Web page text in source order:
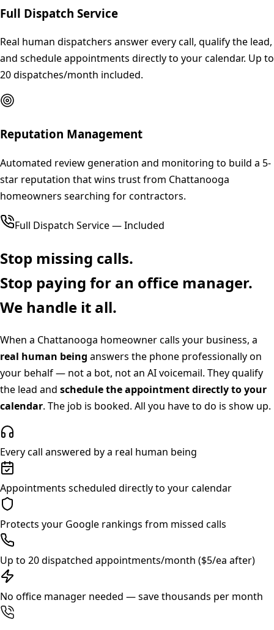
Full Dispatch Service
Real human dispatchers answer every call, qualify the lead,
and schedule appointments directly to your calendar. Up to
20 dispatches/month included.
Reputation Management
Automated review generation and monitoring to build a 5-
star reputation that wins trust from Chattanooga
homeowners searching for contractors.
Full Dispatch Service — Included
Stop missing calls.
Stop paying for an office manager.
We handle it all.
When a Chattanooga homeowner calls your business, a
real human being answers the phone professionally on
your behalf — not a bot, not an AI voicemail. They qualify
the lead and schedule the appointment directly to your
calendar. The job is booked. All you have to do is show up.
Every call answered by a real human being
Appointments scheduled directly to your calendar
Protects your Google rankings from missed calls
Up to 20 dispatched appointments/month ($5/ea after)
No office manager needed — save thousands per month